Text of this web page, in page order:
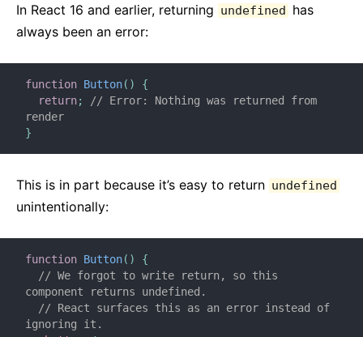
In React 16 and earlier, returning undefined has
always been an error:
function Button( )
{
return;
// Error: Nothing was returned from
render
}
This is in part because it’s easy to return undefined
unintentionally:
function Button( )
{
// We forgot to write return, so this
component returns undefined.
// React surfaces this as an error instead of
ignoring it.